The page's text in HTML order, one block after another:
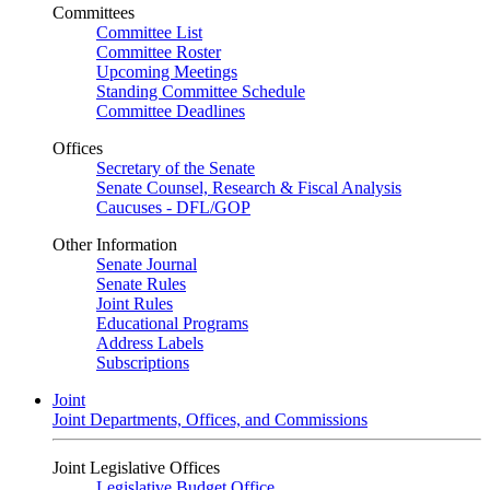
Committees
Committee List
Committee Roster
Upcoming Meetings
Standing Committee Schedule
Committee Deadlines
Offices
Secretary of the Senate
Senate Counsel, Research & Fiscal Analysis
Caucuses - DFL/GOP
Other Information
Senate Journal
Senate Rules
Joint Rules
Educational Programs
Address Labels
Subscriptions
Joint
Joint Departments, Offices, and Commissions
Joint Legislative Offices